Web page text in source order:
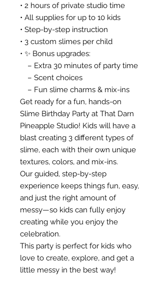
• 2 hours of private studio time
• All supplies for up to 10 kids
• Step-by-step instruction
• 3 custom slimes per child
• ✨ Bonus upgrades:
– Extra 30 minutes of party time
– Scent choices
– Fun slime charms & mix-ins
Get ready for a fun, hands-on
Slime Birthday Party at That Darn
Pineapple Studio! Kids will have a
blast creating 3 different types of
slime, each with their own unique
textures, colors, and mix-ins.
Our guided, step-by-step
experience keeps things fun, easy,
and just the right amount of
messy—so kids can fully enjoy
creating while you enjoy the
celebration.
This party is perfect for kids who
love to create, explore, and get a
little messy in the best way!